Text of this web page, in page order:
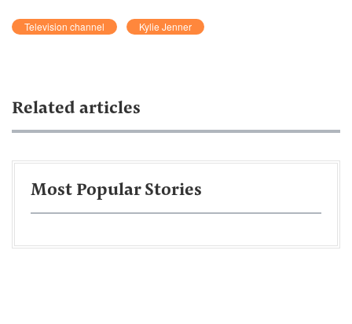
Television channel Kylie Jenner
Related articles
Most Popular Stories